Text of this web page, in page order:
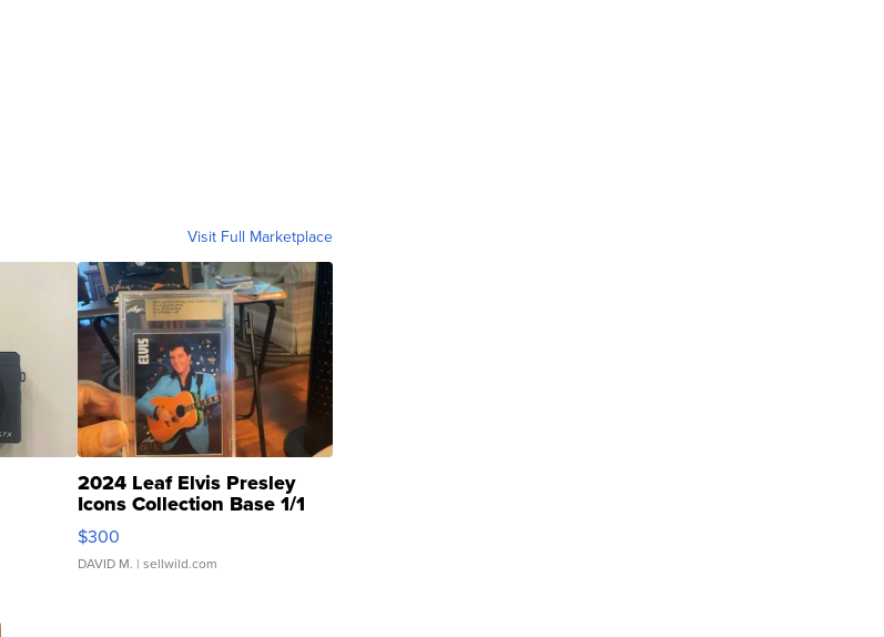
Visit Full Marketplace
2024 Leaf Elvis Presley
Icons Collection Base 1/1
SSP Clear ...
$300
DAVID M. | sellwild.com